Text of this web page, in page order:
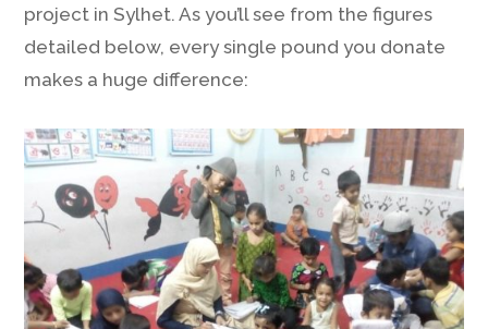
project in Sylhet. As you’ll see from the figures
detailed below, every single pound you donate
makes a huge difference: